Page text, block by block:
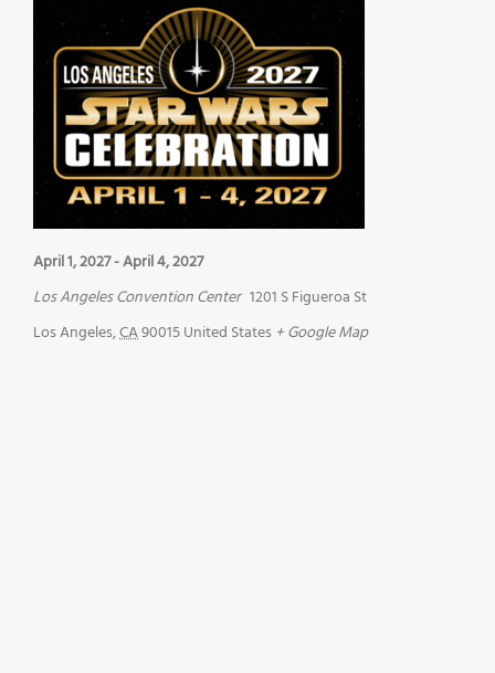
April 1, 2027-April 4, 2027
Los Angeles Convention Center 1201 S Figueroa St
Los Angeles,CA90015United States + Google Map